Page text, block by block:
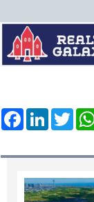
Facebook LinkedIn Twitter